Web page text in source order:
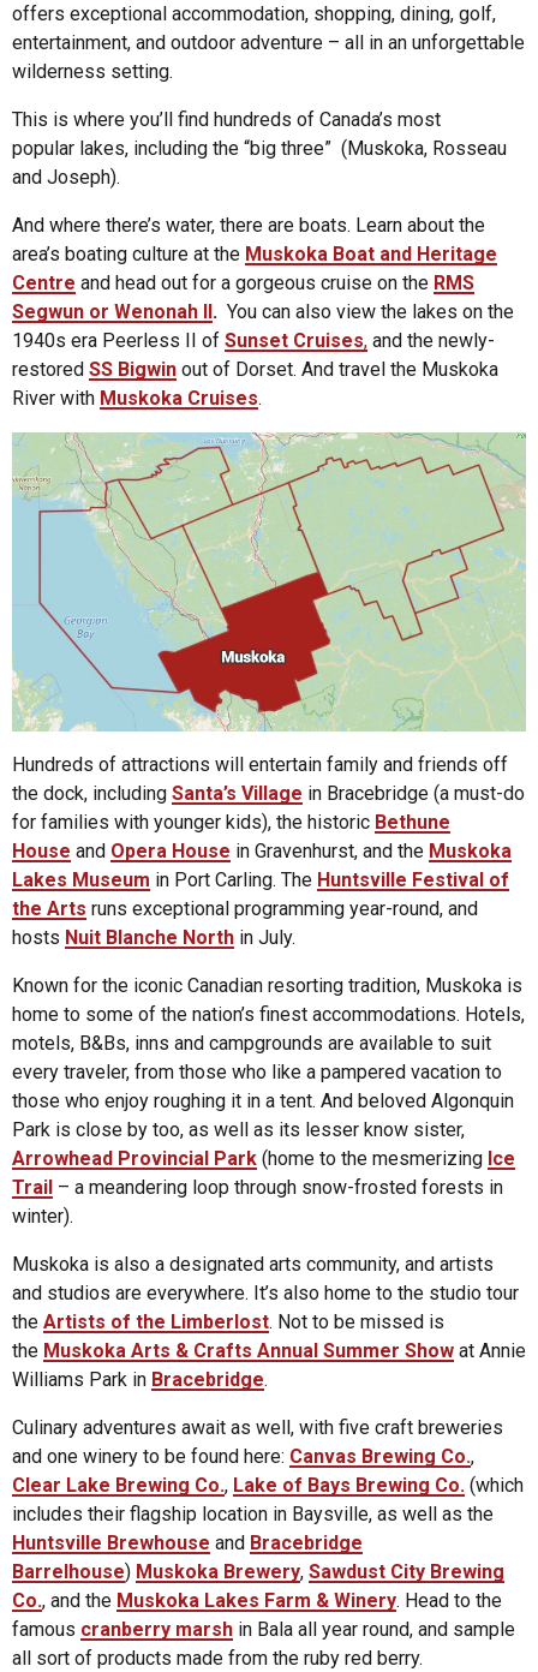
offers exceptional accommodation, shopping, dining, golf,
entertainment, and outdoor adventure – all in an unforgettable
wilderness setting.
This is where you’ll find hundreds of Canada’s most
popular lakes, including the “big three” (Muskoka, Rosseau
and Joseph).
And where there’s water, there are boats. Learn about the
area’s boating culture at the Muskoka Boat and Heritage
Centre and head out for a gorgeous cruise on the RMS
Segwun or Wenonah II. You can also view the lakes on the
1940s era Peerless II of Sunset Cruises, and the newly-
restored SS Bigwin out of Dorset. And travel the Muskoka
River with Muskoka Cruises.
Hundreds of attractions will entertain family and friends off
the dock, including Santa’s Village in Bracebridge (a must-do
for families with younger kids), the historic Bethune
House and Opera House in Gravenhurst, and the Muskoka
Lakes Museum in Port Carling. The Huntsville Festival of
the Arts runs exceptional programming year-round, and
hosts Nuit Blanche North in July.
Known for the iconic Canadian resorting tradition, Muskoka is
home to some of the nation’s finest accommodations. Hotels,
motels, B&Bs, inns and campgrounds are available to suit
every traveler, from those who like a pampered vacation to
those who enjoy roughing it in a tent. And beloved Algonquin
Park is close by too, as well as its lesser know sister,
Arrowhead Provincial Park (home to the mesmerizing Ice
Trail – a meandering loop through snow-frosted forests in
winter).
Muskoka is also a designated arts community, and artists
and studios are everywhere. It’s also home to the studio tour
the Artists of the Limberlost. Not to be missed is
the Muskoka Arts & Crafts Annual Summer Show at Annie
Williams Park in Bracebridge.
Culinary adventures await as well, with five craft breweries
and one winery to be found here: Canvas Brewing Co.,
Clear Lake Brewing Co., Lake of Bays Brewing Co. (which
includes their flagship location in Baysville, as well as the
Huntsville Brewhouse and Bracebridge
Barrelhouse) Muskoka Brewery, Sawdust City Brewing
Co., and the Muskoka Lakes Farm & Winery. Head to the
famous cranberry marsh in Bala all year round, and sample
all sort of products made from the ruby red berry.